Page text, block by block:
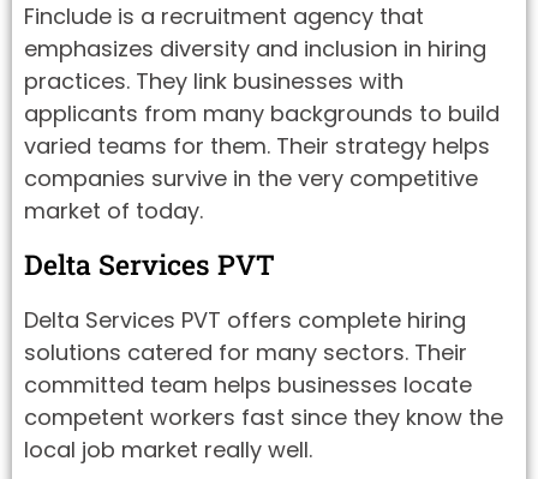
Finclude is a recruitment agency that
emphasizes diversity and inclusion in hiring
practices. They link businesses with
applicants from many backgrounds to build
varied teams for them. Their strategy helps
companies survive in the very competitive
market of today.
Delta Services PVT
Delta Services PVT offers complete hiring
solutions catered for many sectors. Their
committed team helps businesses locate
competent workers fast since they know the
local job market really well.